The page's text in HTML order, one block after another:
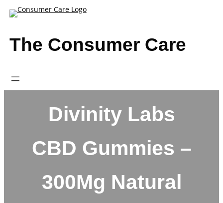
Skip
The Consumer Care
Divinity Labs
CBD Gummies –
300Mg Natural